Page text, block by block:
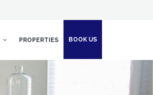
PROPERTIES BOOK US